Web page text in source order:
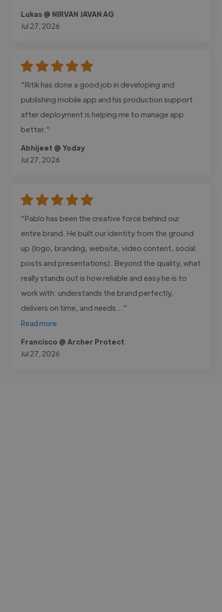
Lukas @ NIRVAN JAVAN AG
Jul 27, 2026
"Ritik has done a good job in developing and
publishing mobile app and his production support
after deployment is helping me to manage app
better."
Abhijeet @ Yoday
Jul 27, 2026
"Pablo has been the creative force behind our
entire brand. He built our identity from the ground
up (logo, branding, website, video content, social
posts and presentations). Beyond the quality, what
really stands out is how reliable and easy he is to
work with: understands the brand perfectly,
delivers on time, and needs..."
Read more
Francisco @ Archer Protect
Jul 27, 2026